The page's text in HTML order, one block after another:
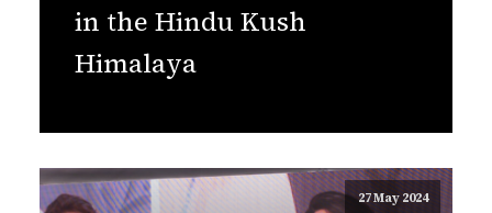
in the Hindu Kush
Himalaya
27 May 2024